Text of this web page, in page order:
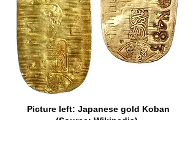
Picture left: Japanese gold Koban
(Source: Wikipedia).